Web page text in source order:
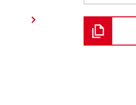
Loading